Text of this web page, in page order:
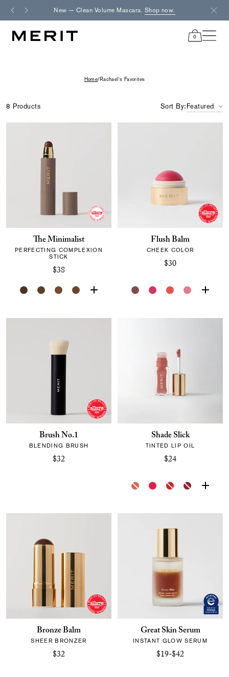
content
New — Clean Volume Mascara. Shop now.
0
items
Home/Rachael's Favorites
8 Products Sort By: Featured
The Minimalist
PERFECTING COMPLEXION
STICK
$38
Flush Balm
CHEEK COLOR
$30
Brush No.1
BLENDING BRUSH
$32
Shade Slick
TINTED LIP OIL
$24
Bronze Balm
SHEER BRONZER
$32
Great Skin Serum
INSTANT GLOW SERUM
$19-$42